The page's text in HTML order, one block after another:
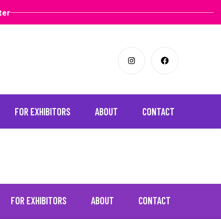
FOR EXHIBITORS ABOUT CONTACT
FOR EXHIBITORS ABOUT CONTACT